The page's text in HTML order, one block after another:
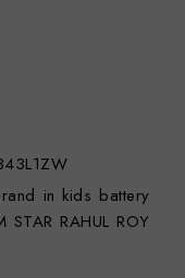
in kids battery
RAHUL ROY